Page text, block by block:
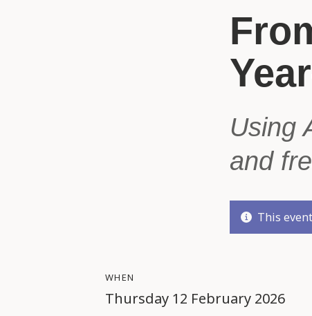
Using
and
This
WHEN
Thursday 12 February 2026